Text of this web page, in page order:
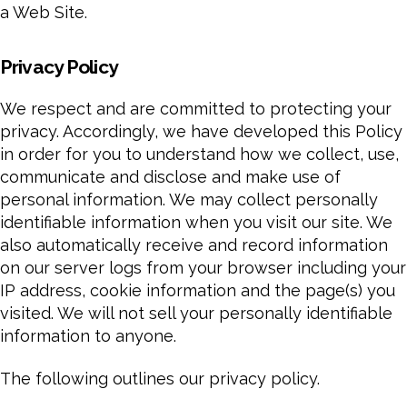
a Web Site.
Privacy Policy
We respect and are committed to protecting your
privacy. Accordingly, we have developed this Policy
in order for you to understand how we collect, use,
communicate and disclose and make use of
personal information. We may collect personally
identifiable information when you visit our site. We
also automatically receive and record information
on our server logs from your browser including your
IP address, cookie information and the page(s) you
visited. We will not sell your personally identifiable
information to anyone.
The following outlines our privacy policy.